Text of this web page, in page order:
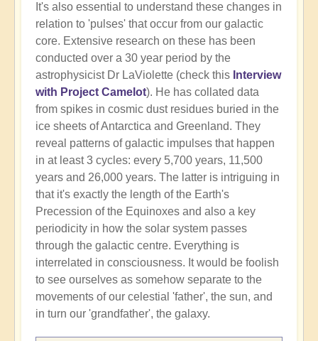
It's also essential to understand these changes in
relation to 'pulses' that occur from our galactic
core. Extensive research on these has been
conducted over a 30 year period by the
astrophysicist Dr LaViolette (check this Interview
with Project Camelot). He has collated data
from spikes in cosmic dust residues buried in the
ice sheets of Antarctica and Greenland. They
reveal patterns of galactic impulses that happen
in at least 3 cycles: every 5,700 years, 11,500
years and 26,000 years. The latter is intriguing in
that it's exactly the length of the Earth's
Precession of the Equinoxes and also a key
periodicity in how the solar system passes
through the galactic centre. Everything is
interrelated in consciousness. It would be foolish
to see ourselves as somehow separate to the
movements of our celestial 'father', the sun, and
in turn our 'grandfather', the galaxy.